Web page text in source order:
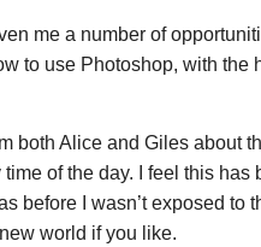
me a number of
to use Photoshop, with the
both Alice and Giles about
of the day. I feel this has
before I wasn’t exposed to
world if you like.